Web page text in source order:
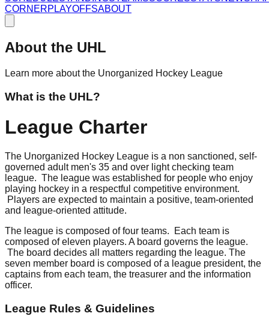
CORNERPLAYOFFSABOUT
About the UHL
Learn more about the Unorganized Hockey League
What is the UHL?
League Charter
The Unorganized Hockey League is a non sanctioned, self-
governed adult men's 35 and over light checking team
league. The league was established for people who enjoy
playing hockey in a respectful competitive environment.
Players are expected to maintain a positive, team-oriented
and league-oriented attitude.
The league is composed of four teams. Each team is
composed of eleven players. A board governs the league.
The board decides all matters regarding the league. The
seven member board is composed of a league president, the
captains from each team, the treasurer and the information
officer.
League Rules & Guidelines